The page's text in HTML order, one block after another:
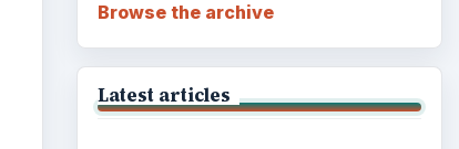
Browse the archive
Latest articles